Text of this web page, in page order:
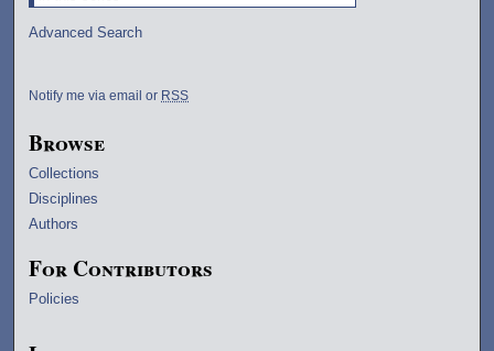
Advanced Search
Notify me via email or RSS
Browse
Collections
Disciplines
Authors
For Contributors
Policies